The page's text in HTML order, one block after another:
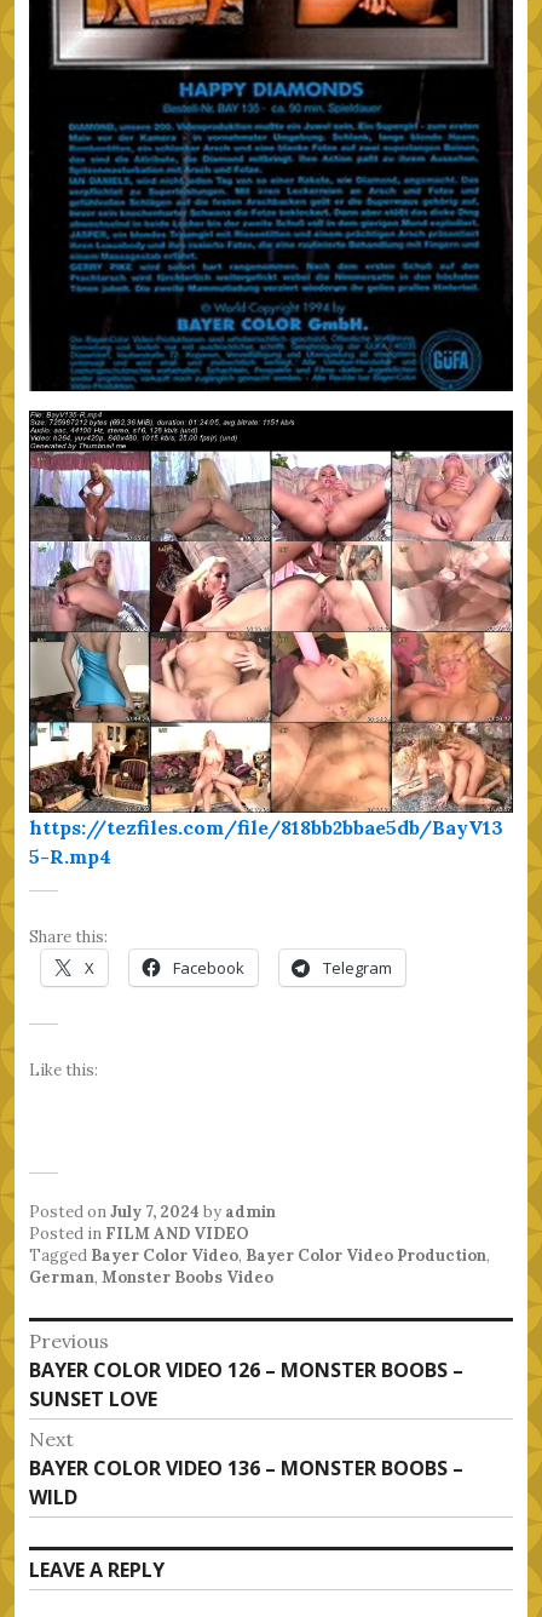
https://tezfiles.com/file/818bb2bbae5db/BayV13
5-R.mp4
Share this:
X Facebook Telegram
Like this:
Posted onJuly 7, 2024 by admin
Posted in FILM AND VIDEO
Tagged Bayer Color Video, Bayer Color Video Production,
German, Monster Boobs Video
Post
navigation
Previous
Previous
post:
BAYER COLOR VIDEO 126 – MONSTER BOOBS –
SUNSET LOVE
Next
Next
post:
BAYER COLOR VIDEO 136 – MONSTER BOOBS –
WILD
LEAVE A REPLY